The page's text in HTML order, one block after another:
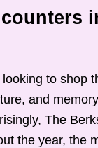
to shop
and
The
the year, the